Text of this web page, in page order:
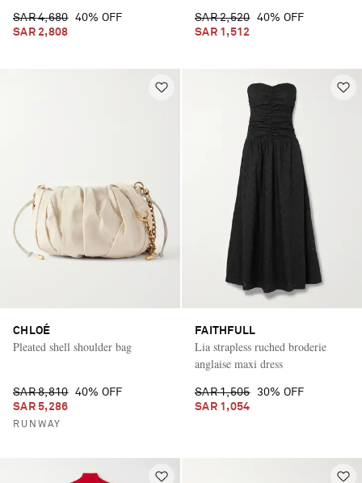
SAR 4,680
40% OFF
SAR 2,808
SAR 2,520
40% OFF
SAR 1,512
CHLOÉ
Pleated shell shoulder bag
SAR 8,810
40% OFF
SAR 5,286
RUNWAY
FAITHFULL
Lia strapless ruched broderie
anglaise maxi dress
SAR 1,505
30% OFF
SAR 1,054